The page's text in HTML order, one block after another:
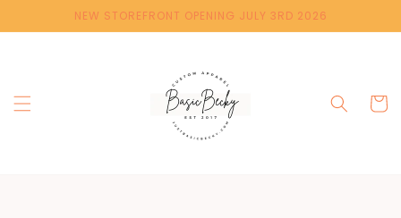
content
NEW STOREFRONT OPENING JULY 3RD 2026
Cart